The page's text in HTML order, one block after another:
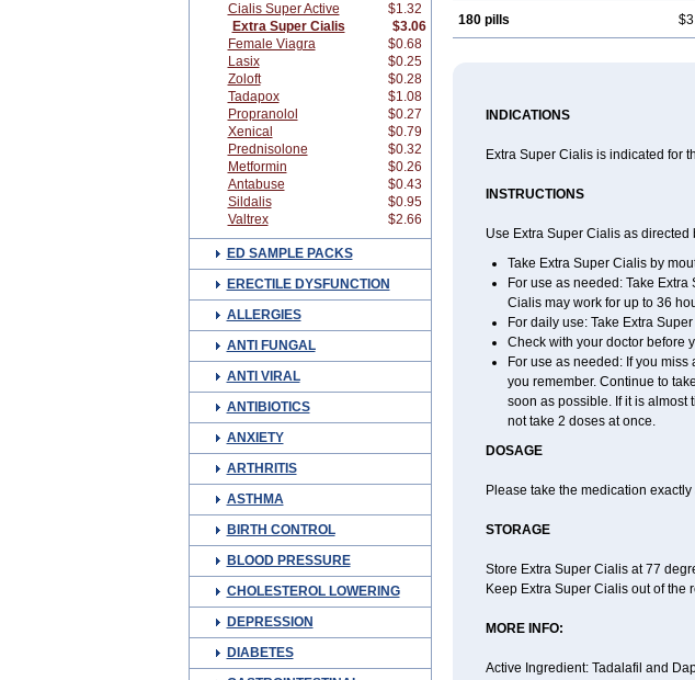
Cialis Super Active
$1.32
Extra Super Cialis
$3.06
Female Viagra
$0.68
Lasix
$0.25
Zoloft
$0.28
Tadapox
$1.08
Propranolol
$0.27
Xenical
$0.79
Prednisolone
$0.32
Metformin
$0.26
Antabuse
$0.43
Sildalis
$0.95
Valtrex
$2.66
ED SAMPLE PACKS
ERECTILE DYSFUNCTION
ALLERGIES
ANTI FUNGAL
ANTI VIRAL
ANTIBIOTICS
ANXIETY
ARTHRITIS
ASTHMA
BIRTH CONTROL
BLOOD PRESSURE
CHOLESTEROL LOWERING
DEPRESSION
DIABETES
180 pills
INDICATIONS
Extra Super Cialis is indicated for
INSTRUCTIONS
Use Extra Super Cialis as directed
Take Extra Super Cialis by
For use as needed: Take
Cialis may work for up to 36
For daily use: Take Extra
Check with your doctor before
For use as needed: If you
you remember. Continue to
soon as possible. If it is almost
not take 2 doses at once.
DOSAGE
Please take the medication
STORAGE
Store Extra Super Cialis at 77
Keep Extra Super Cialis out of the
MORE INFO:
Active Ingredient: Tadalafil and